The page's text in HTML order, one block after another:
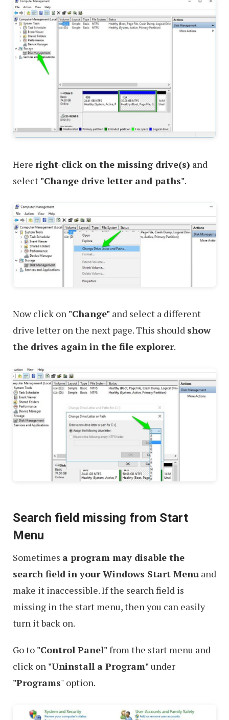
Here right-click on the missing drive(s) and
select "Change drive letter and paths".
Now click on "Change" and select a different
drive letter on the next page. This should show
the drives again in the file explorer.
Search field missing from Start
Menu
Sometimes a program may disable the
search field in your Windows Start Menu and
make it inaccessible. If the search field is
missing in the start menu, then you can easily
turn it back on.
Go to "Control Panel"from the start menu and
click on "Uninstall a Program"under
"Programs" option.